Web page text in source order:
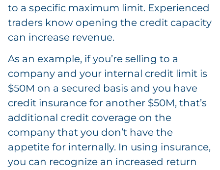
to a specific maximum limit. Experienced
traders know opening the credit capacity
can increase revenue.
As an example, if you’re selling to a
company and your internal credit limit is
$50M on a secured basis and you have
credit insurance for another $50M, that’s
additional credit coverage on the
company that you don’t have the
appetite for internally. In using insurance,
you can recognize an increased return